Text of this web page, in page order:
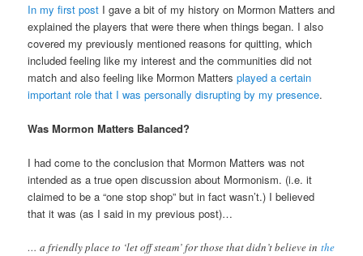
In my first post I gave a bit of my history on Mormon Matters and
explained the players that were there when things began. I also
covered my previously mentioned reasons for quitting, which
included feeling like my interest and the communities did not
match and also feeling like Mormon Mattersplayed a certain
important role that I was personally disrupting by my presence.
Was Mormon Matters Balanced?
I had come to the conclusion that Mormon Matters was not
intended as a true open discussion about Mormonism. (i.e. it
claimed to be a “one stop shop” but in fact wasn’t.) I believed
that it was (as I said in my previous post)…
… a friendly place to ‘let off steam’ for those that didn’t believe inthe